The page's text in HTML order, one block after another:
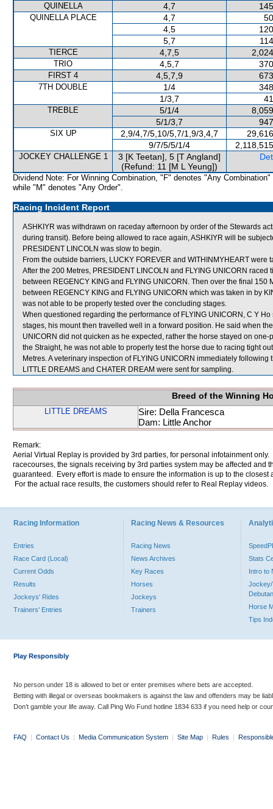
QUINELLA 4,7
QUINELLA PLACE 4,7
4,5
5,7
TIERCE 4,7,5
TRIO 4,5,7
FIRST 4 4,5,7,9
7TH DOUBLE 1/4
1/3,7
TREBLE 5/1/4
5/1/3,7
SIX UP 2,9/4,7/5,10/5,7/1,9/3,4,7
9/7/5/5/1/4
JOCKEY CHALLENGE 1
3 [K Teetan], 5 [T Angland]
(Refund: 11 [M L Yeung])
Dividend Note: For Winning Combination, "F" denotes "Any Combination"
while "M" denotes "Any Order".
Racing Incident Report
ASHKIYR was withdrawn on raceday afternoon by order of the Stewards
during transit). Before being allowed to race again, ASHKIYR will be
PRESIDENT LINCOLN was slow to begin.
From the outside barriers, LUCKY FOREVER and WITHINMYHEART
After the 200 Metres, PRESIDENT LINCOLN and FLYING UNICORN
between REGENCY KING and FLYING UNICORN. Then over the final
between REGENCY KING and FLYING UNICORN which was taken in by
was not able to be properly tested over the concluding stages.
When questioned regarding the performance of FLYING UNICORN, C Y
stages, his mount then travelled well in a forward position. He said when
UNICORN did not quicken as he expected, rather the horse stayed on
the Straight, he was not able to properly test the horse due to racing tight
Metres. A veterinary inspection of FLYING UNICORN immediately
LITTLE DREAMS and CHATER DREAM were sent for sampling.
Breed of the Winning
LITTLE DREAMS
Sire: Della Francesca
Dam: Little Anchor
Remark:
Aerial Virtual Replay is provided by 3rd parties, for personal infotainment
racecourses, the signals receiving by 3rd parties system may be affected and
guaranteed. Every effort is made to ensure the information is up to the
For the actual race results, the customers should refer to Real Replay videos.
Racing Information
Entries
Race Card (Local)
Current Odds
Results
Jockeys' Rides
Trainers' Entries
Racing News & Resources
Racing News
News Archives
Key Races
Horses
Jockeys
Trainers
Stats
Intro to
Jockey/
Horse
Tips
Play Responsibly
No person under 18 is allowed to bet or enter premises where bets are accepted.
Betting with illegal or overseas bookmakers is against the law and offenders may be
Don’t gamble your life away. Call Ping Wo Fund hotline 1834 633 if you need help or
FAQ | Contact Us | Media Communication System | Site Map | Rules |